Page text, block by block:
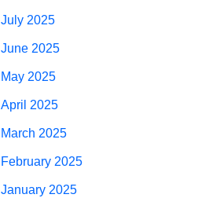
July 2025
June 2025
May 2025
April 2025
March 2025
February 2025
January 2025